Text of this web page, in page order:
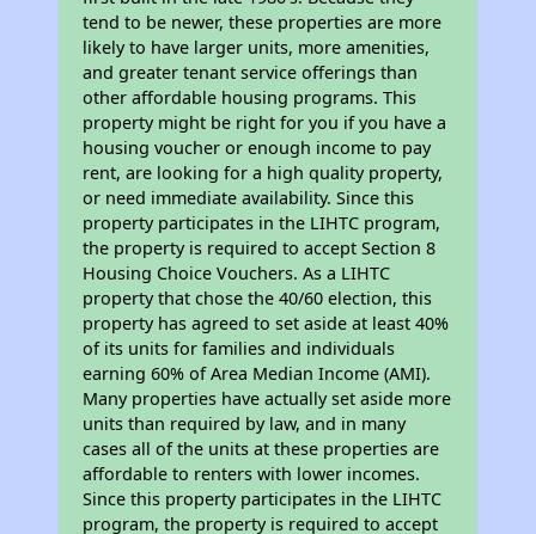
tend to be newer, these properties are more
likely to have larger units, more amenities,
and greater tenant service offerings than
other affordable housing programs. This
property might be right for you if you have a
housing voucher or enough income to pay
rent, are looking for a high quality property,
or need immediate availability. Since this
property participates in the LIHTC program,
the property is required to accept Section 8
Housing Choice Vouchers. As a LIHTC
property that chose the 40/60 election, this
property has agreed to set aside at least 40%
of its units for families and individuals
earning 60% of Area Median Income (AMI).
Many properties have actually set aside more
units than required by law, and in many
cases all of the units at these properties are
affordable to renters with lower incomes.
Since this property participates in the LIHTC
program, the property is required to accept